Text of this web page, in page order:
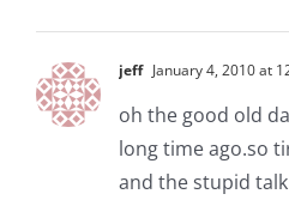
jeff January 4, 2010 at
oh the good old
long time ago.so
and the stupid